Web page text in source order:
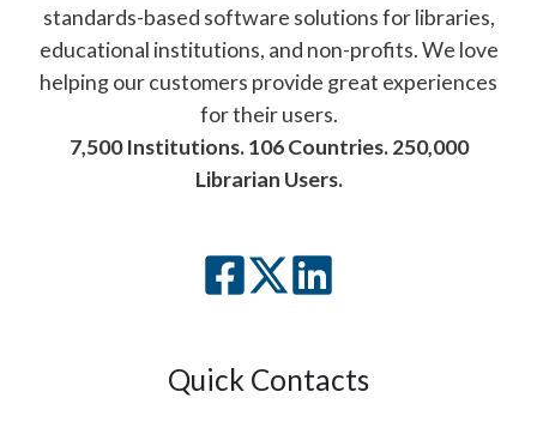
standards-based software solutions for libraries,
educational institutions, and non-profits. We love
helping our customers provide great experiences
for their users.
7,500 Institutions. 106 Countries. 250,000
Librarian Users.
Quick Contacts